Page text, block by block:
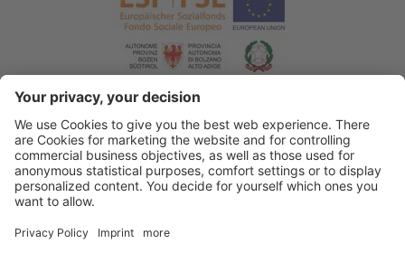
© 2026 Tourist Office Algund . Credits . Privacy policy .
Accessibility Statement . Sitemap . Cookie settings .